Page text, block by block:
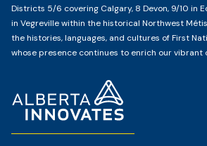
Districts 5/6 covering Calgary, 8 Devon, 9/10 in
in Vegreville within the historical Northwest
the histories, languages, and cultures of First
whose presence continues to enrich our vibrant